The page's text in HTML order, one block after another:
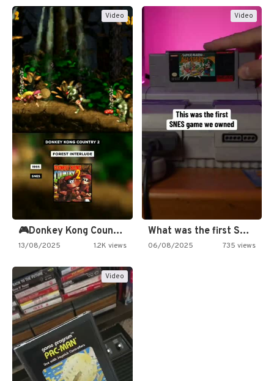
Video
🎮Donkey Kong Country 2 -…
13/08/2025 1.2K views
Video
What was the first SNES…
06/08/2025 735 views
Video